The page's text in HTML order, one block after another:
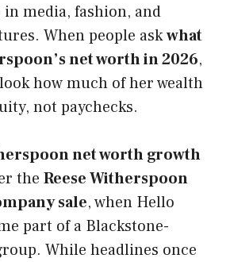
media, fashion, and
When people askwhat
net worth in 2026,
how much of her wealth
not paychecks.
net worth growth
the Reese Witherspoon
sale, when Hello
part of a Blackstone-
While headlines once